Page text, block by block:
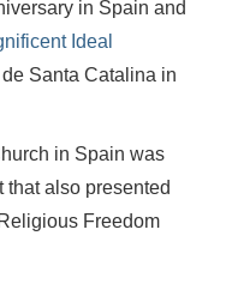
in Spain and
Ideal
Santa Catalina in
in Spain was
that also presented
Freedom